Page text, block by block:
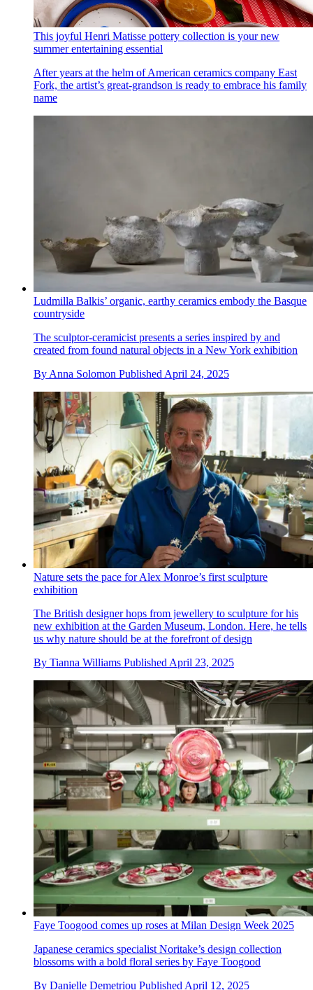
This joyful Henri Matisse pottery collection is your new
summer entertaining essential
After years at the helm of American ceramics company East
Fork, the artist’s great-grandson is ready to embrace his family
name
Ludmilla Balkis’ organic, earthy ceramics embody the Basque
countryside
The sculptor-ceramicist presents a series inspired by and
created from found natural objects in a New York exhibition
By Anna Solomon Published April 24, 2025
Nature sets the pace for Alex Monroe’s first sculpture
exhibition
The British designer hops from jewellery to sculpture for his
new exhibition at the Garden Museum, London. Here, he tells
us why nature should be at the forefront of design
By Tianna Williams Published April 23, 2025
Faye Toogood comes up roses at Milan Design Week 2025
Japanese ceramics specialist Noritake’s design collection
blossoms with a bold floral series by Faye Toogood
By Danielle Demetriou Published April 12, 2025